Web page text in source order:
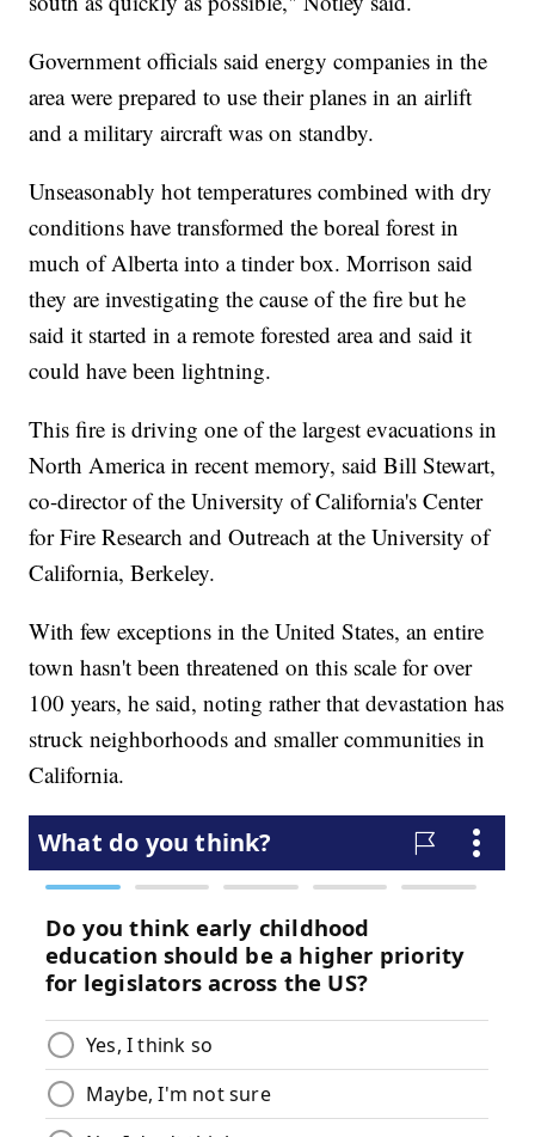
Government officials said energy companies in the
area were prepared to use their planes in an airlift
and a military aircraft was on standby.
Unseasonably hot temperatures combined with dry
conditions have transformed the boreal forest in
much of Alberta into a tinder box. Morrison said
they are investigating the cause of the fire but he
said it started in a remote forested area and said it
could have been lightning.
This fire is driving one of the largest evacuations in
North America in recent memory, said Bill Stewart,
co-director of the University of California's Center
for Fire Research and Outreach at the University of
California, Berkeley.
With few exceptions in the United States, an entire
town hasn't been threatened on this scale for over
100 years, he said, noting rather that devastation has
struck neighborhoods and smaller communities in
California.